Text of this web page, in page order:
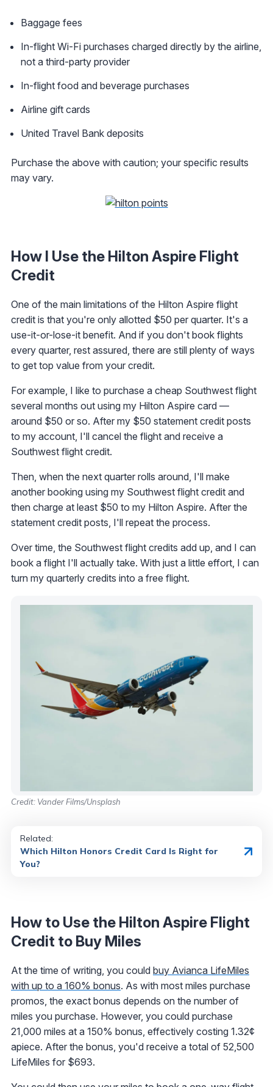
Baggage fees
In-flight Wi-Fi purchases charged directly by the airline,
not a third-party provider
In-flight food and beverage purchases
Airline gift cards
United Travel Bank deposits
Purchase the above with caution; your specific results
may vary.
How I Use the Hilton Aspire Flight
Credit
One of the main limitations of the Hilton Aspire flight
credit is that you're only allotted $50 per quarter. It's a
use-it-or-lose-it benefit. And if you don't book flights
every quarter, rest assured, there are still plenty of ways
to get top value from your credit.
For example, I like to purchase a cheap Southwest flight
several months out using my Hilton Aspire card —
around $50 or so. After my $50 statement credit posts
to my account, I'll cancel the flight and receive a
Southwest flight credit.
Then, when the next quarter rolls around, I'll make
another booking using my Southwest flight credit and
then charge at least $50 to my Hilton Aspire. After the
statement credit posts, I'll repeat the process.
Over time, the Southwest flight credits add up, and I can
book a flight I'll actually take. With just a little effort, I can
turn my quarterly credits into a free flight.
Credit: Vander Films/Unsplash
Related:
Which Hilton Honors Credit Card Is Right for
You?
How to Use the Hilton Aspire Flight
Credit to Buy Miles
At the time of writing, you could buy Avianca LifeMiles
with up to a 160% bonus. As with most miles purchase
promos, the exact bonus depends on the number of
miles you purchase. However, you could purchase
21,000 miles at a 150% bonus, effectively costing 1.32¢
apiece. After the bonus, you'd receive a total of 52,500
LifeMiles for $693.